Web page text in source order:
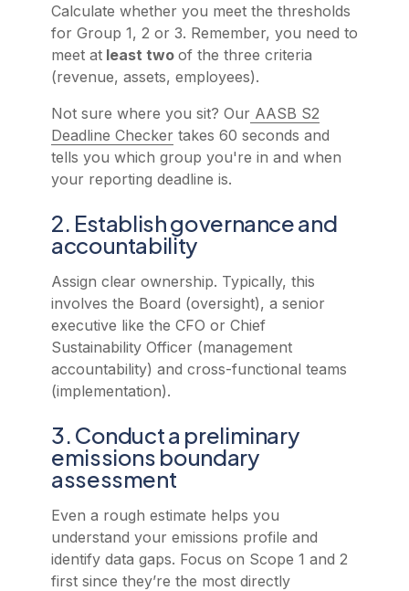
Calculate whether you meet the thresholds
for Group 1, 2 or 3. Remember, you need to
meet at least two of the three criteria
(revenue, assets, employees).
Not sure where you sit? Our AASB S2
Deadline Checker takes 60 seconds and
tells you which group you're in and when
your reporting deadline is.
2. Establish governance and
accountability
Assign clear ownership. Typically, this
involves the Board (oversight), a senior
executive like the CFO or Chief
Sustainability Officer (management
accountability) and cross-functional teams
(implementation).
3. Conduct a preliminary
emissions boundary
assessment
Even a rough estimate helps you
understand your emissions profile and
identify data gaps. Focus on Scope 1 and 2
first since they’re the most directly